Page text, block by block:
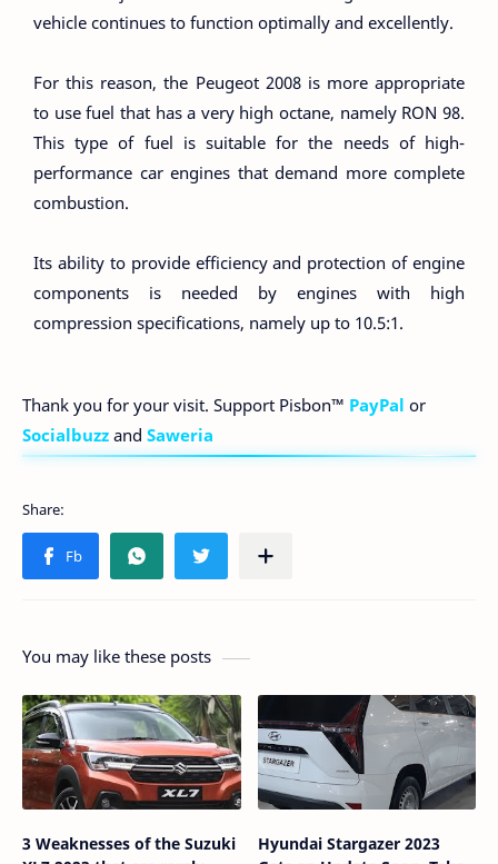
vehicle continues to function optimally and excellently.
For this reason, the Peugeot 2008 is more appropriate
to use fuel that has a very high octane, namely RON 98.
This type of fuel is suitable for the needs of high-
performance car engines that demand more complete
combustion.
Its ability to provide efficiency and protection of engine
components is needed by engines with high
compression specifications, namely up to 10.5:1.
Thank you for your visit. Support Pisbon™ PayPal or
Socialbuzz and Saweria
You may like these posts
3 Weaknesses of the Suzuki
Hyundai Stargazer 2023